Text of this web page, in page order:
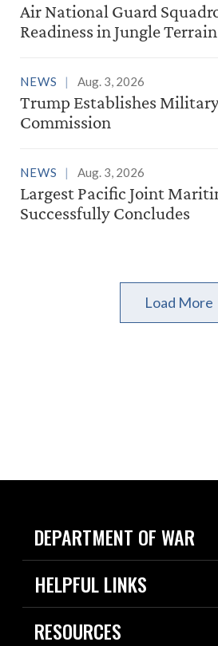
Air National Guard
Readiness in Jungle Terrain
NEWS Aug. 3, 2026
Trump Establishes
Commission
NEWS Aug. 3, 2026
Largest Pacific Joint
Successfully Concludes
Load More
DEPARTMENT OF WAR
Home
News
HELPFUL LINKS
Live Events
Today in DOW
RESOURCES